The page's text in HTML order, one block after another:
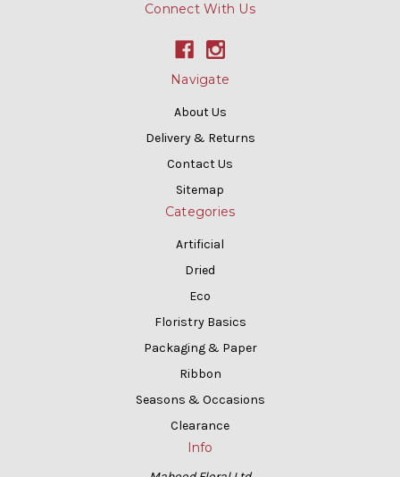
Connect With Us
Navigate
About Us
Delivery & Returns
Contact Us
Sitemap
Categories
Artificial
Dried
Eco
Floristry Basics
Packaging & Paper
Ribbon
Seasons & Occasions
Clearance
Info